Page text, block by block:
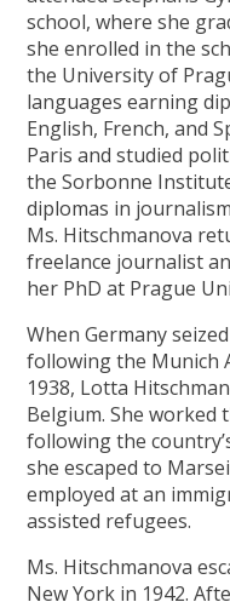
school, where she
she enrolled in the
the University of
languages earning
English, French, and
Paris and studied
the Sorbonne
diplomas in
Ms. Hitschmanova
freelance journalist
her PhD at Prague
When Germany
following the Munich
1938, Lotta
Belgium. She worked
following the
she escaped to
employed at an
assisted refugees.
Ms. Hitschmanova
New York in 1942.